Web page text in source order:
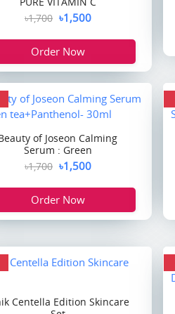
৳1,700 ৳1,500
Order Now
of Joseon Calming
Serum : Green
৳1,700 ৳1,500
Order Now
Centella Edition Skincare